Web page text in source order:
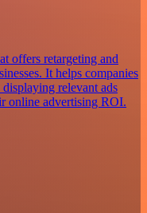
offers retargeting and
It helps companies
relevant ads
online advertising ROI.